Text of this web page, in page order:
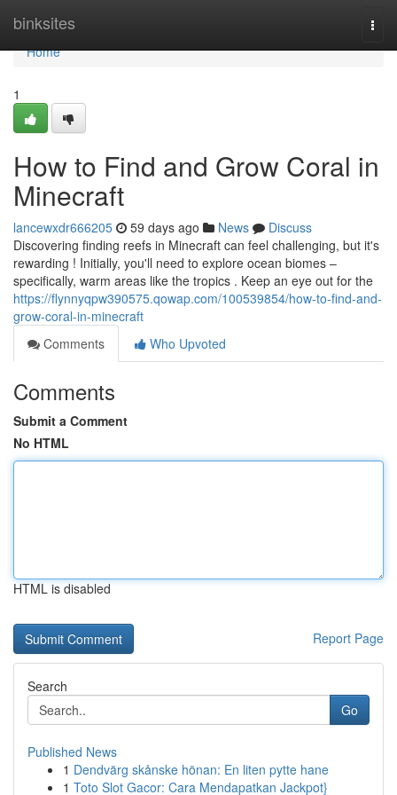
binksites
Home
Home
1
How to Find and Grow Coral in
Minecraft
lancewxdr666205 59 days ago News
Discuss
Discovering finding reefs in Minecraft can feel challenging, but it's
rewarding ! Initially, you'll need to explore ocean biomes –
specifically, warm areas like the tropics . Keep an eye out for the
https://flynnyqpw390575.qowap.com/100539854/how-to-find-and-
grow-coral-in-minecraft
Comments
Who Upvoted
Comments
Submit a Comment
No HTML
HTML is disabled
Report Page
Search
Go
Published News
1 Dendvärg skånske hönan: En liten pytte hane
1 Toto Slot Gacor: Cara Mendapatkan Jackpot}